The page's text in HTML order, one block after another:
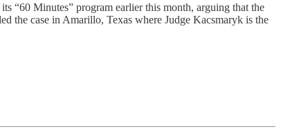
“60 Minutes” program earlier this month, arguing that the
the case in Amarillo, Texas where Judge Kacsmaryk is the